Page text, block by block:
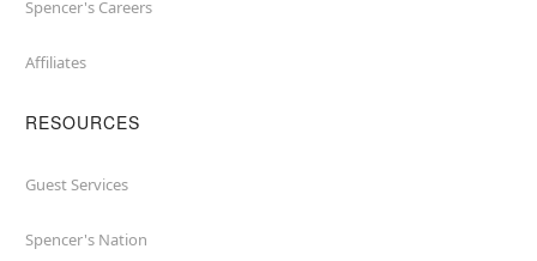
Spencer's Careers
Affiliates
RESOURCES
Guest Services
Spencer's Nation